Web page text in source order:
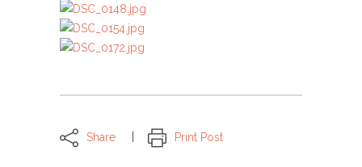
Share Print Post